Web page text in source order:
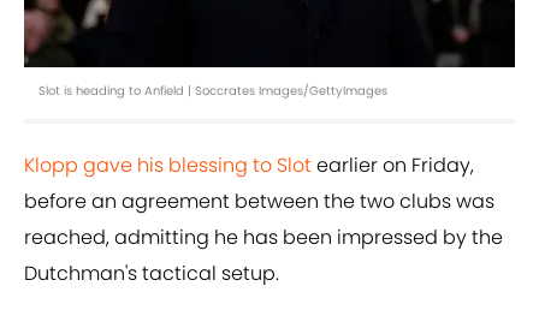
Slot is heading to Anfield | Soccrates Images/GettyImages
Klopp gave his blessing to Slotearlier on Friday,
before an agreement between the two clubs was
reached, admitting he has been impressed by the
Dutchman's tactical setup.